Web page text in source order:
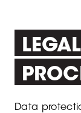
Data